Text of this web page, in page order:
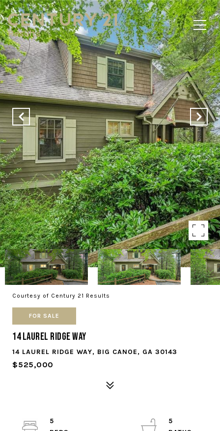
Courtesy of Century 21 Results
FOR SALE
14 Laurel Ridge Way
14 LAUREL RIDGE WAY, BIG CANOE, GA 30143
$525,000
5
5